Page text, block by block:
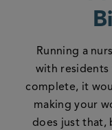
Running a
with
complete, it
making your
does just that,